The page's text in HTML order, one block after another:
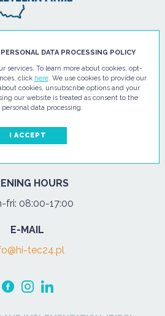
TEC SP. Z O.O.
Pułtuska 67
200 Wyszków
+48 29 743 08 80
HOURS
fri: 08:00-17:00
E-MAIL
tec24.pl
DATA PROCESSING POLICY
services. To learn more about cookies, opt-
click here. We use cookies to provide our
cookies, unsubscribe options and your
our website is treated as consent to the
data processing.
I ACCEPT